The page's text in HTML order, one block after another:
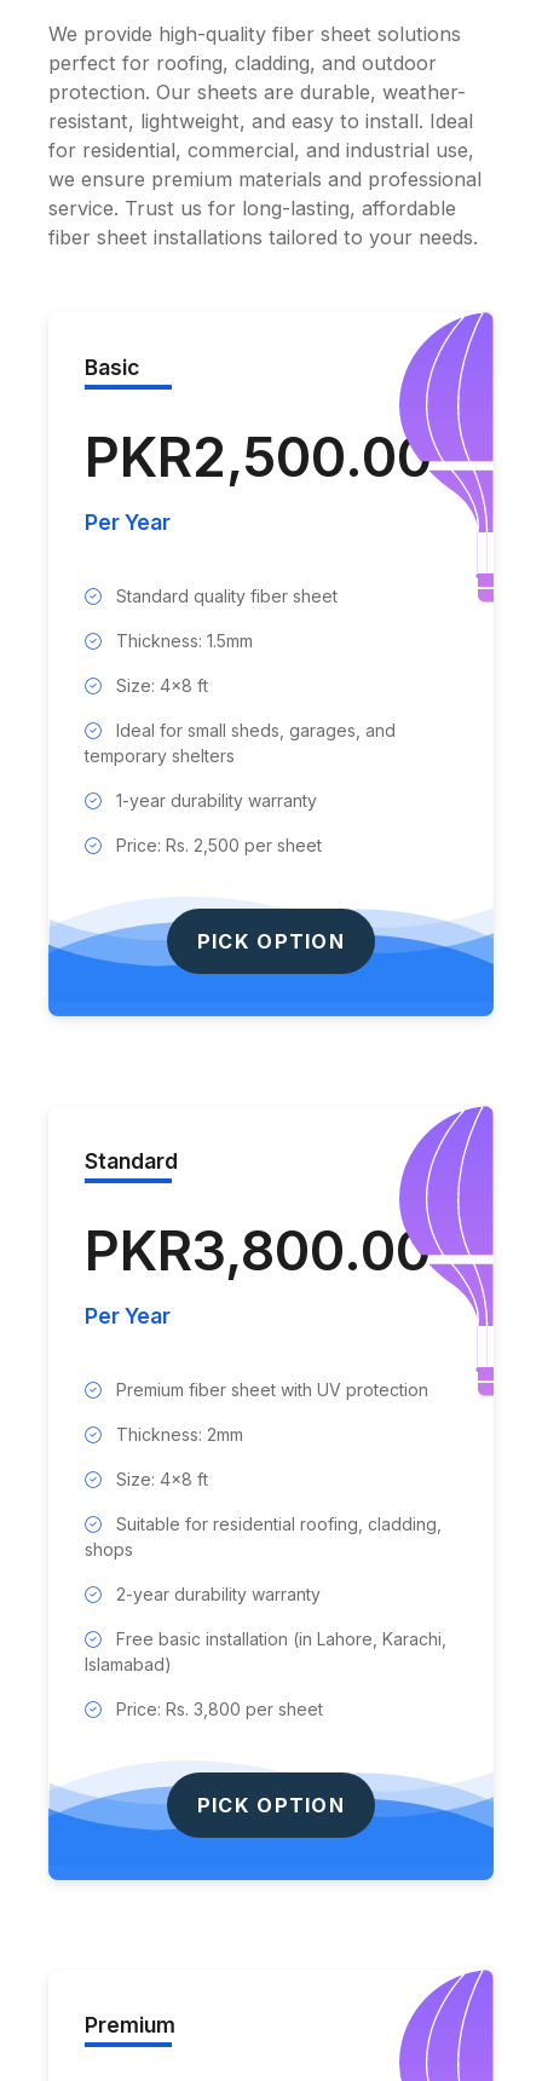
We provide high-quality fiber sheet solutions
perfect for roofing, cladding, and outdoor
protection. Our sheets are durable, weather-
resistant, lightweight, and easy to install. Ideal
for residential, commercial, and industrial use,
we ensure premium materials and professional
service. Trust us for long-lasting, affordable
fiber sheet installations tailored to your needs.
Basic
PKR2,500.00
Per Year
Standard quality fiber sheet
Thickness: 1.5mm
Size: 4x8 ft
Ideal for small sheds, garages, and
temporary shelters
1-year durability warranty
Price: Rs. 2,500 per sheet
PICK OPTION
Standard
PKR3,800.00
Per Year
Premium fiber sheet with UV protection
Thickness: 2mm
Size: 4x8 ft
Suitable for residential roofing, cladding,
shops
2-year durability warranty
Free basic installation (in Lahore, Karachi,
Islamabad)
Price: Rs. 3,800 per sheet
PICK OPTION
Premium